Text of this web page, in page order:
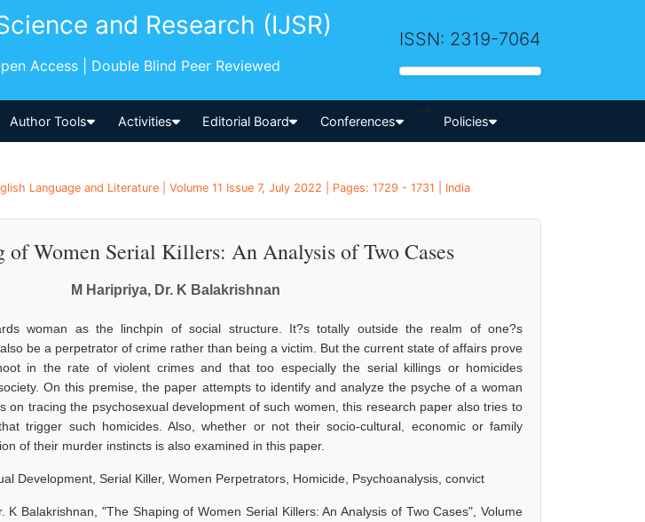
and Research (IJSR)
Access | Double Blind Peer Reviewed
ISSN: 2319-7064
Author Tools Activities Editorial Board Conferences
-->
Policies
Language and Literature | Volume 11 Issue 7, July 2022 | Pages: 1729 - 1731 | India
of Women Serial Killers: An Analysis of Two Cases
M Haripriya, Dr. K Balakrishnan
woman as the linchpin of social structure. It?s totally outside the realm of one?s
be a perpetrator of crime rather than being a victim. But the current state of affairs prove
in the rate of violent crimes and that too especially the serial killings or homicides
On this premise, the paper attempts to identify and analyze the psyche of a woman
on tracing the psychosexual development of such women, this research paper also tries to
trigger such homicides. Also, whether or not their socio-cultural, economic or family
of their murder instincts is also examined in this paper.
Development, Serial Killer, Women Perpetrators, Homicide, Psychoanalysis, convict
K Balakrishnan, "The Shaping of Women Serial Killers: An Analysis of Two Cases", Volume